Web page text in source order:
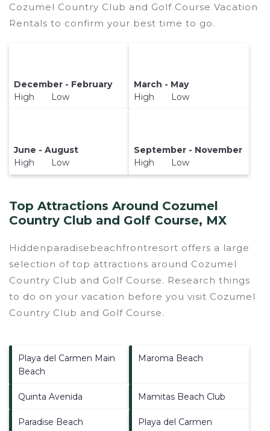
Cozumel Country Club and Golf Course Vacation
Rentals to confirm your best time to go.
December - February
High Low
March - May
High Low
June - August
High Low
September - November
High Low
Top Attractions Around Cozumel
Country Club and Golf Course, MX
Hiddenparadisebeachfrontresort offers a large
selection of top attractions around Cozumel
Country Club and Golf Course. Research things
to do on your vacation before you visit Cozumel
Country Club and Golf Course.
Playa del Carmen Main
Beach
Maroma Beach
Quinta Avenida Mamitas Beach Club
Paradise Beach
Playa del Carmen